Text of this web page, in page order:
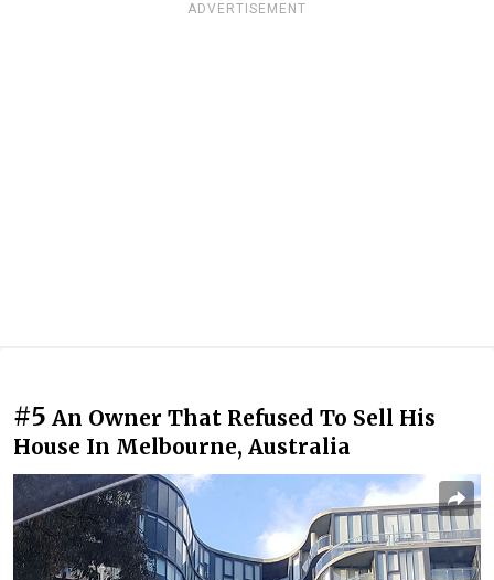
ADVERTISEMENT
#5 An Owner That Refused To Sell His
House In Melbourne, Australia